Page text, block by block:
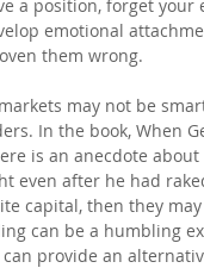
a position, forget
emotional
them wrong.
may not be
In the book, When
is an anecdote
even after he had
capital, then they
can be a humbling
provide an